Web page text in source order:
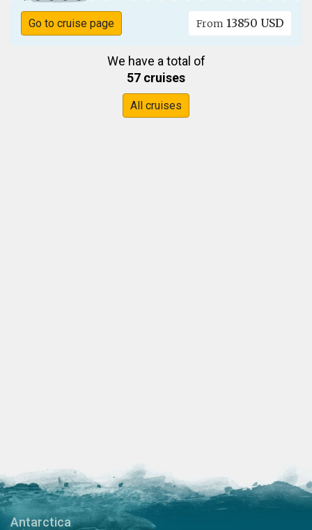
Go to cruise page From 13850 USD
We have a total of
57 cruises
All cruises
Antarctica